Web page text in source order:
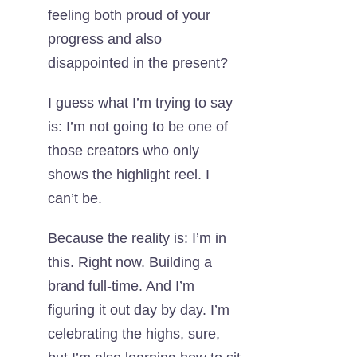
feeling both proud of your
progress and also
disappointed in the present?
I guess what I’m trying to say
is: I’m not going to be one of
those creators who only
shows the highlight reel. I
can’t be.
Because the reality is: I’m in
this. Right now. Building a
brand full-time. And I’m
figuring it out day by day. I’m
celebrating the highs, sure,